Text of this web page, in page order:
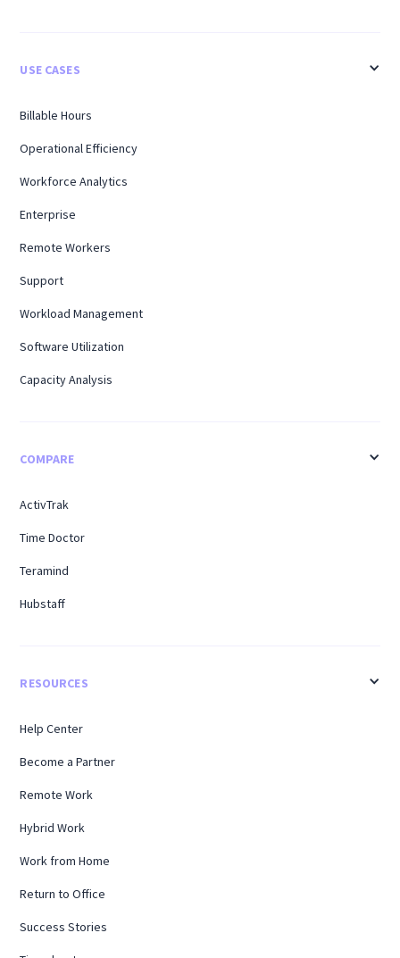
USE CASES
Billable Hours
Operational Efficiency
Workforce Analytics
Enterprise
Remote Workers
Support
Workload Management
Software Utilization
Capacity Analysis
COMPARE
ActivTrak
Time Doctor
Teramind
Hubstaff
RESOURCES
Help Center
Become a Partner
Remote Work
Hybrid Work
Work from Home
Return to Office
Success Stories